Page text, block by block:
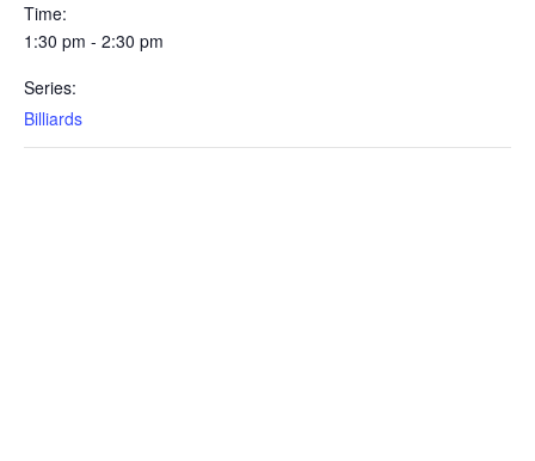
Time:
1:30 pm - 2:30 pm
Series:
Billiards